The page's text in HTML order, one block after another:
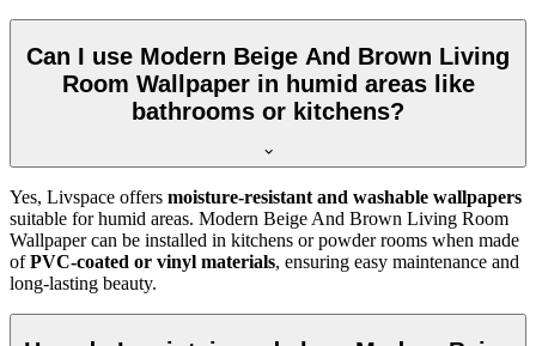
Can I use Modern Beige And Brown Living
Room Wallpaper in humid areas like
bathrooms or kitchens?
Yes, Livspace offers moisture-resistant and washable wallpapers
suitable for humid areas. Modern Beige And Brown Living Room
Wallpaper can be installed in kitchens or powder rooms when made
ofPVC-coated or vinyl materials, ensuring easy maintenance and
long-lasting beauty.